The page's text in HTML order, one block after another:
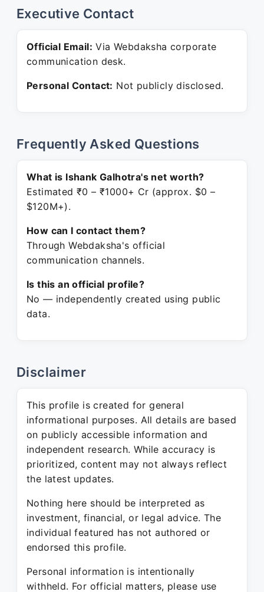
Executive Contact
Official Email: Via Webdaksha corporate
communication desk.
Personal Contact: Not publicly disclosed.
Frequently Asked Questions
What is Ishank Galhotra's net worth?
Estimated ₹0 – ₹1000+ Cr (approx. $0 –
$120M+).
How can I contact them?
Through Webdaksha's official
communication channels.
Is this an official profile?
No — independently created using public
data.
Disclaimer
This profile is created for general
informational purposes. All details are based
on publicly accessible information and
independent research. While accuracy is
prioritized, content may not always reflect
the latest updates.
Nothing here should be interpreted as
investment, financial, or legal advice. The
individual featured has not authored or
endorsed this profile.
Personal information is intentionally
withheld. For official matters, please use